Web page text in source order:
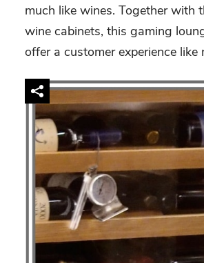
much like wines. Together with
wine cabinets, this gaming
offer a customer experience like